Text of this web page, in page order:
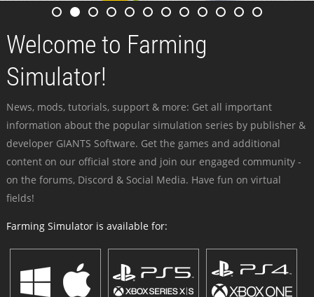
Welcome to Farming
Simulator!
News, mods, tutorials, support & more: Get all important
information about the popular simulation series by publisher &
developer GIANTS Software. Get the games and additional
content on our official store and join our engaged community -
on the forums, Discord & Social Media. Have fun on virtual
fields!
Farming Simulator is available for: